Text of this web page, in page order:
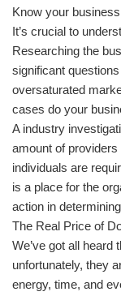
Know your
It’s crucial to
Researching the
significant
oversaturated
cases do your
A industry
amount of
individuals are
is a place for the
action in
The Real Price of
We’ve got all heard
unfortunately, they
energy, time, and